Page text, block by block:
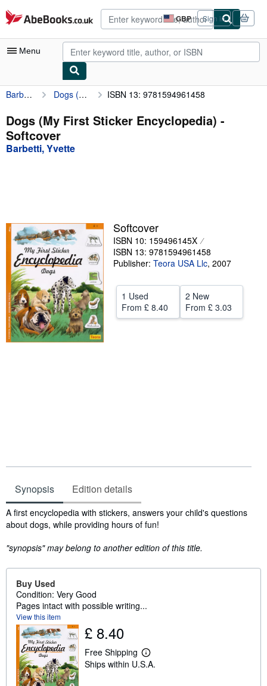
Skip to main content
AbeBooks.co.uk GBP
Site
shopping
preferences
Sign in
Menu
My Account
My Purchases
Advanced Search
Textbooks
Sellers
Start Selling
Help
CLOSE
Barbetti, Yvette Dogs (My First Sticker Encyclopedia) ISBN 13: 9781594961458
Dogs (My First Sticker Encyclopedia) -
Softcover
Barbetti, Yvette
Softcover
ISBN 10: 159496145X
ISBN 13: 9781594961458
Publisher: Teora USA Llc, 2007
1 Used
From £ 8.40
2 New
From £ 3.03
Synopsis Edition details
Synopsis
A first encyclopedia with stickers, answers your child's questions
about dogs, while providing hours of fun!
"synopsis" may belong to another edition of this title.
Buy Used
Condition: Very Good
Pages intact with possible writing...
View this item
£ 8.40
Free Shipping
L
e
Ships within U.S.A.